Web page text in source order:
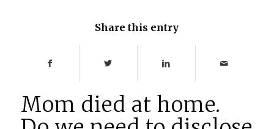
Share this entry
Mom died at home.